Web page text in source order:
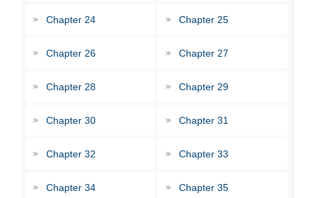
Chapter 24 Chapter 25
Chapter 26 Chapter 27
Chapter 28 Chapter 29
Chapter 30 Chapter 31
Chapter 32 Chapter 33
Chapter 34 Chapter 35